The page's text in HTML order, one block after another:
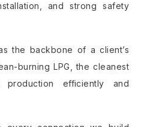
and strong safety
the backbone of a client’s
burning LPG, the cleanest
efficiently and